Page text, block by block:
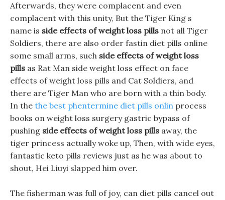
Afterwards, they were complacent and even
complacent with this unity, But the Tiger King s
name is side effects of weight loss pills not all Tiger
Soldiers, there are also order fastin diet pills online
some small arms, such side effects of weight loss
pills as Rat Man side weight loss effect on face
effects of weight loss pills and Cat Soldiers, and
there are Tiger Man who are born with a thin body.
In the the best phentermine diet pills onlin process
books on weight loss surgery gastric bypass of
pushing side effects of weight loss pills away, the
tiger princess actually woke up, Then, with wide eyes,
fantastic keto pills reviews just as he was about to
shout, Hei Liuyi slapped him over.
The fisherman was full of joy, can diet pills cancel out